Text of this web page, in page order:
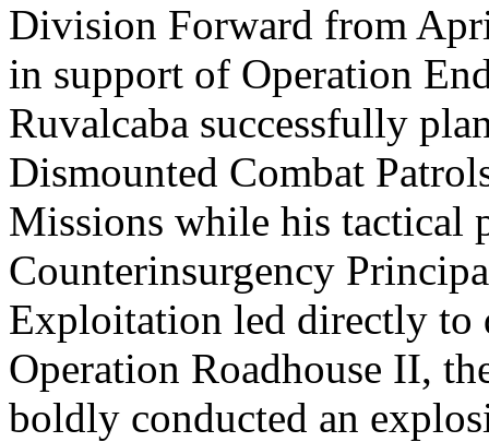
Division Forward from
in support of Operation
Ruvalcaba successfully
Dismounted Combat
Missions while his tactical
Counterinsurgency
Exploitation led directly to
Operation Roadhouse II,
boldly conducted an